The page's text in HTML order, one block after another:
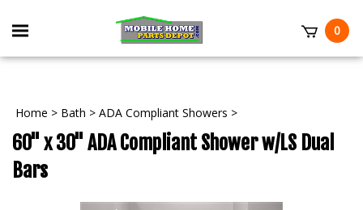
Toggle
mobile
0
Home > Bath > ADA Compliant Showers >
60" x 30" ADA Compliant Shower w/LS Dual
Bars